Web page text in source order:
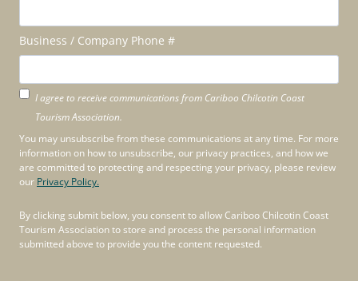
Business / Company Phone #
I agree to receive communications from Cariboo Chilcotin Coast
Tourism Association.
You may unsubscribe from these communications at any time. For more
information on how to unsubscribe, our privacy practices, and how we
are committed to protecting and respecting your privacy, please review
our Privacy Policy.
By clicking submit below, you consent to allow Cariboo Chilcotin Coast
Tourism Association to store and process the personal information
submitted above to provide you the content requested.